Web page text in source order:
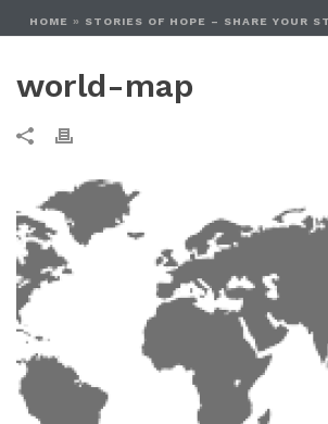
HOME » STORIES OF HOPE – SHARE YOUR
world-map